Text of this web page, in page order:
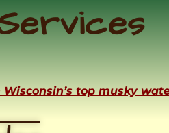
top musky